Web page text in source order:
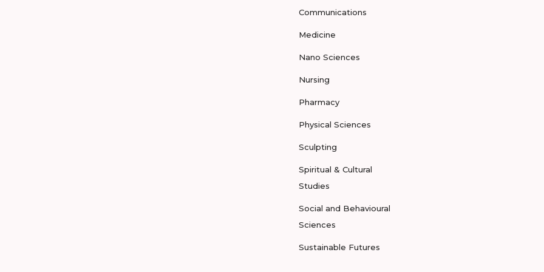
Communications
Medicine
Nano Sciences
Nursing
Pharmacy
Physical Sciences
Sculpting
Spiritual & Cultural
Studies
Social and Behavioural
Sciences
Sustainable Futures